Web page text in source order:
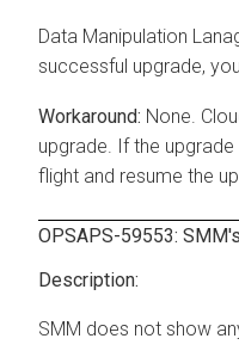
Data Manipulation
successful upgrade,
None.
upgrade. If the
flight and resume the
OPSAPS-59553:
SMM does not show